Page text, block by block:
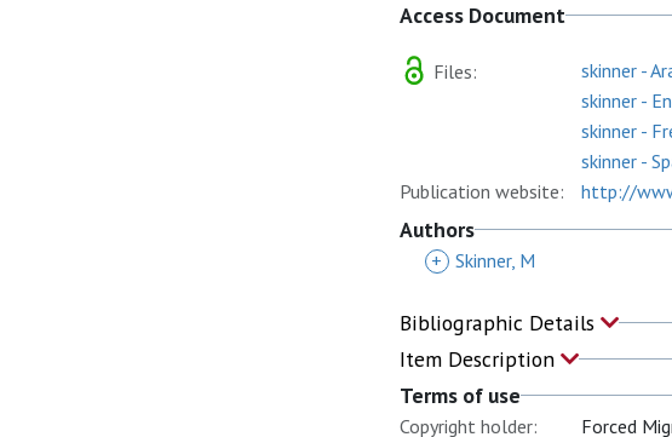
Access Document
Files: skinner -
skinner -
skinner -
skinner -
Publication website:
http://
Authors
+ Skinner, M
Bibliographic Details
Item Description
Terms of use
Copyright holder: Forced